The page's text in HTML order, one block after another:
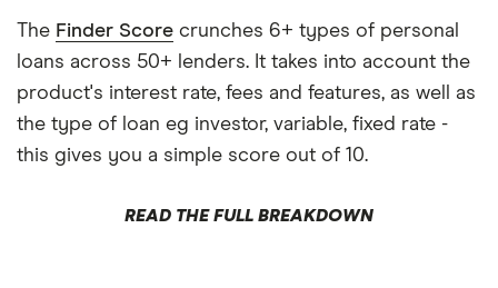
The Finder Score crunches 6+ types of personal
loans across 50+ lenders. It takes into account the
product's interest rate, fees and features, as well as
the type of loan eg investor, variable, fixed rate -
this gives you a simple score out of 10.
READ THE FULL BREAKDOWN